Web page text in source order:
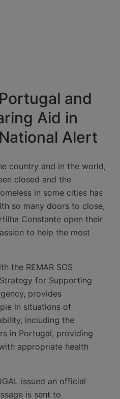
and
Aid in
Alert
country and in the world,
closed and the
in some cities has
so many doors to close,
Constante open their
to help the most
the REMAR SOS
for Supporting
provides
in situations of
including the
in Portugal, providing
appropriate health
issued an official
is sent to